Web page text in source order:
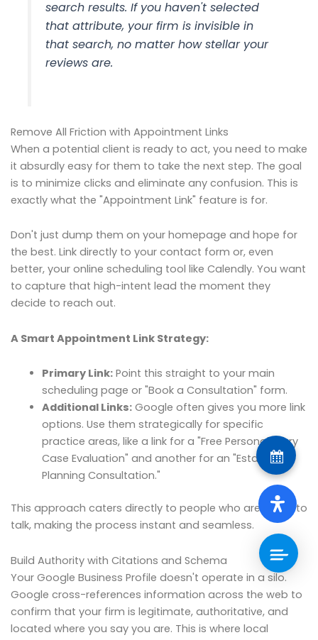
search results. If you haven't selected
that attribute, your firm is invisible in
that search, no matter how stellar your
reviews are.
Remove All Friction with Appointment Links
When a potential client is ready to act, you need to make
it absurdly easy for them to take the next step. The goal
is to minimize clicks and eliminate any confusion. This is
exactly what the "Appointment Link" feature is for.
Don't just dump them on your homepage and hope for
the best. Link directly to your contact form or, even
better, your online scheduling tool like Calendly. You want
to capture that high-intent lead the moment they
decide to reach out.
A Smart Appointment Link Strategy:
Primary Link:Point this straight to your main
scheduling page or "Book a Consultation" form.
Additional Links:Google often gives you more link
options. Use them strategically for specific
practice areas, like a link for a "Free Personal Injury
Case Evaluation" and another for an "Estate
Planning Consultation."
This approach caters directly to people who are ready to
talk, making the process instant and seamless.
Build Authority with Citations and Schema
Your Google Business Profile doesn't operate in a silo.
Google cross-references information across the web to
confirm that your firm is legitimate, authoritative, and
located where you say you are. This is where local